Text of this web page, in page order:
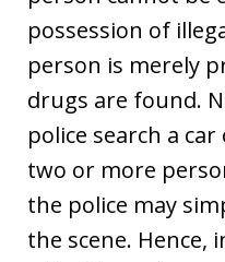
possession of
person is merely
drugs are found.
police search a
two or more
the police may
the scene. Hence,